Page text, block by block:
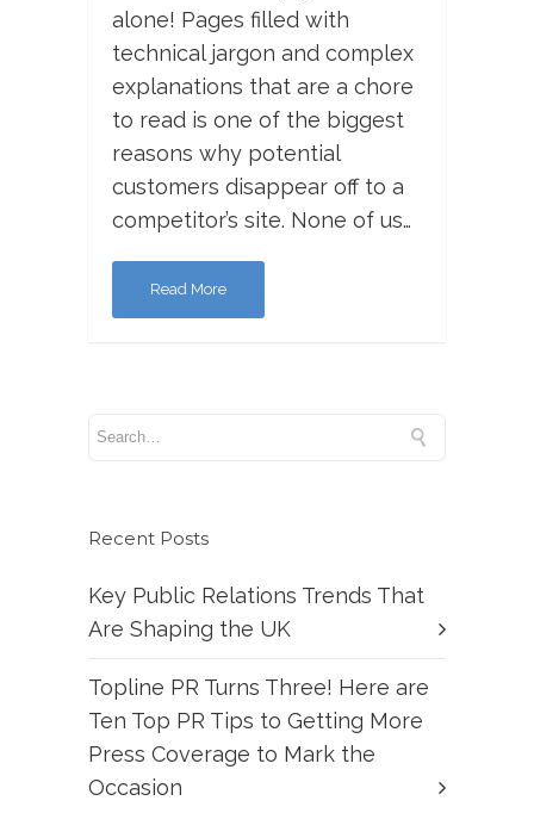
alone! Pages filled with
technical jargon and complex
explanations that are a chore
to read is one of the biggest
reasons why potential
customers disappear off to a
competitor’s site. None of us…
Read More
Recent Posts
Key Public Relations Trends That
Are Shaping the UK
Topline PR Turns Three! Here are
Ten Top PR Tips to Getting More
Press Coverage to Mark the
Occasion